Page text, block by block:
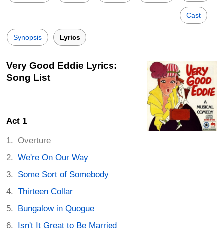
Cast
Synopsis Lyrics
Very Good Eddie Lyrics:
Song List
Act 1
Overture
We're On Our Way
Some Sort of Somebody
Thirteen Collar
Bungalow in Quogue
Isn't It Great to Be Married